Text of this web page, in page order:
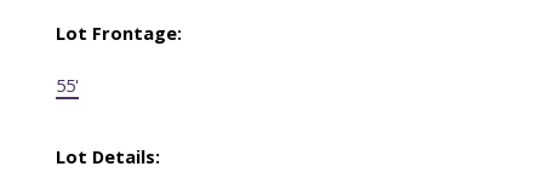
Lot Frontage:
55'
Lot Details: